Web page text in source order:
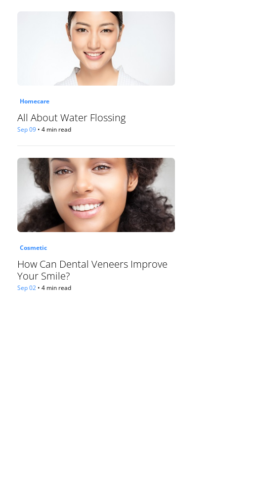
Homecare
All About Water Flossing
Sep 09 •4 min read
Cosmetic
How Can Dental Veneers Improve
Your Smile?
Sep 02 •4 min read